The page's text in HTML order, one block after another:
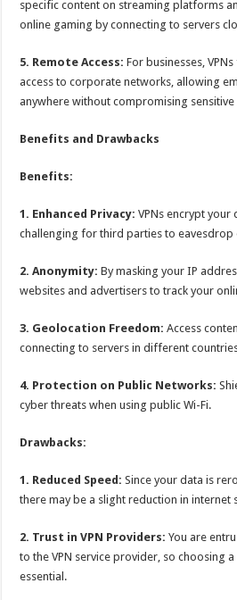
specific content on streaming platforms
online gaming by connecting to servers
5. Remote Access: For businesses,
access to corporate networks, allowing
anywhere without compromising sensitive
Benefits and Drawbacks
Benefits:
1. Enhanced Privacy: VPNs encrypt your
challenging for third parties to eavesdrop
2. Anonymity: By masking your IP
websites and advertisers to track your
3. Geolocation Freedom: Access
connecting to servers in different
4. Protection on Public Networks:
cyber threats when using public Wi-Fi.
Drawbacks:
1. Reduced Speed: Since your data is
there may be a slight reduction in internet
2. Trust in VPN Providers: You are
to the VPN service provider, so choosing
essential.